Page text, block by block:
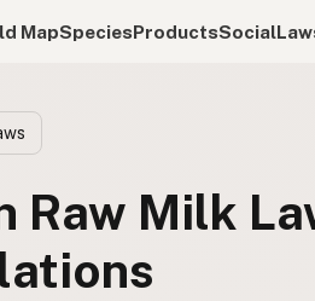
MapSpeciesProductsSocial
Raw Milk